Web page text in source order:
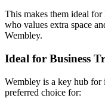
This makes them ideal for
who values extra space
Wembley.
Ideal for Business
Wembley is a key hub for
preferred choice for: